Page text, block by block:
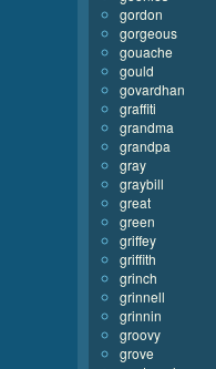
gordon
gorgeous
gouache
gould
govardhan
graffiti
grandma
grandpa
gray
graybill
great
green
griffey
griffith
grinch
grinnell
grinnin
groovy
grove